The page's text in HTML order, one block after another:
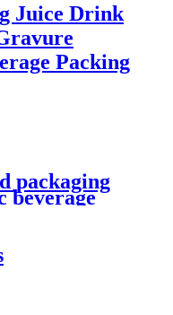
Juice Drink
Packing
packaging
beverage
Drink